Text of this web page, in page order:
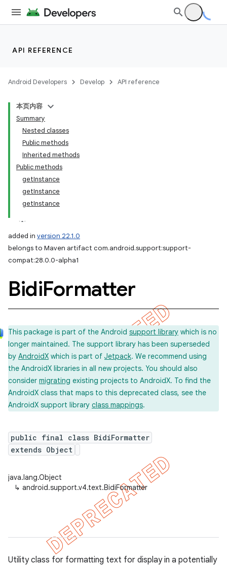
API REFERENCE
Android Developers Develop API reference
本页内容
Summary
Nested classes
Public methods
Inherited methods
Public methods
getInstance
getInstance
getInstance
added in version 22.1.0
belongs to Maven artifact com.android.support:support-
compat:28.0.0-alpha1
BidiFormatter
This package is part of the Android support library which is no
longer maintained. The support library has been superseded
by AndroidX which is part of Jetpack. We recommend using
the AndroidX libraries in all new projects. You should also
consider migrating existing projects to AndroidX. To find the
AndroidX class that maps to this deprecated class, see the
AndroidX support library class mappings.
public final class BidiFormatter
extends Object
java.lang.Object
↳ android.support.v4.text.BidiFormatter
Utility class for formatting text for display in a potentially